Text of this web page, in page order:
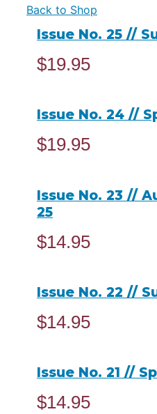
Back to Shop
Issue No. 25 //
$19.95
Issue No. 24 //
$19.95
Issue No. 23 //
25
$14.95
Issue No. 22 //
$14.95
Issue No. 21 //
$14.95